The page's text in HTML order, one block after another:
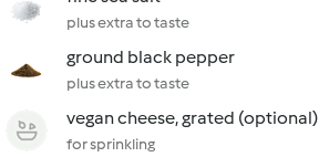
plus extra to taste
ground black pepper
plus extra to taste
vegan cheese, grated (optional)
for sprinkling